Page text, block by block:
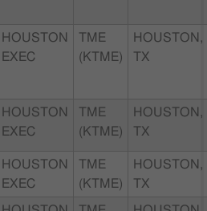
HOUSTON
EXEC
TME
(KTME)
HOUSTON,
TX
HOUSTON
EXEC
TME
(KTME)
HOUSTON,
TX
HOUSTON
EXEC
TME
(KTME)
HOUSTON,
TX